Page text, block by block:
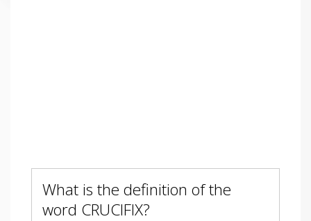
What is the definition of the
word CRUCIFIX?